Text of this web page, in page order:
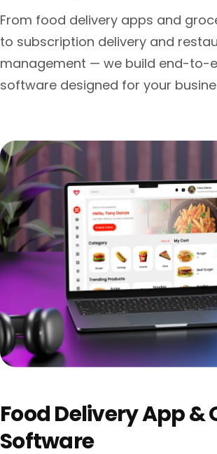
From food delivery apps and
to subscription delivery and
management — we build end-to-
software designed for your
Food Delivery App &
Software